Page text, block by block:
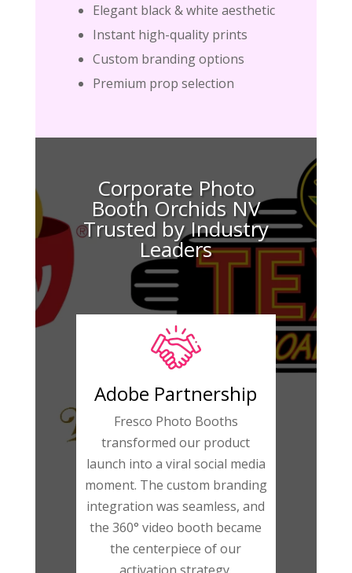
Elegant black & white aesthetic
Instant high-quality prints
Custom branding options
Premium prop selection
Corporate Photo
Booth Orchids NV
Trusted by Industry
Leaders
Adobe Partnership
Fresco Photo Booths
transformed our product
launch into a viral social media
moment. The custom branding
integration was seamless, and
the 360° video booth became
the centerpiece of our
activation strategy.